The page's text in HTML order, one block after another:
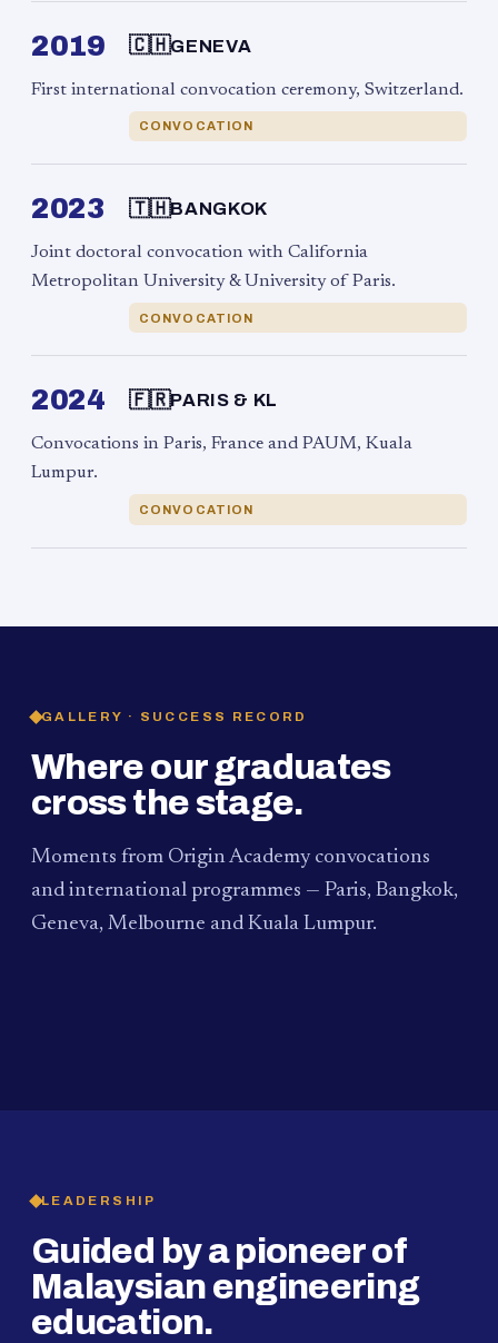
2019 🇨🇭GENEVA
First international convocation ceremony, Switzerland.
CONVOCATION
2023 🇹🇭BANGKOK
Joint doctoral convocation with California
Metropolitan University & University of Paris.
CONVOCATION
2024 🇫🇷PARIS & KL
Convocations in Paris, France and PAUM, Kuala
Lumpur.
CONVOCATION
GALLERY · SUCCESS RECORD
Where our graduates
cross the stage.
Moments from Origin Academy convocations
and international programmes — Paris, Bangkok,
Geneva, Melbourne and Kuala Lumpur.
PAUM · KUALA LUMPUR
LEADERSHIP
Guided by a pioneer of
Malaysian engineering
education.